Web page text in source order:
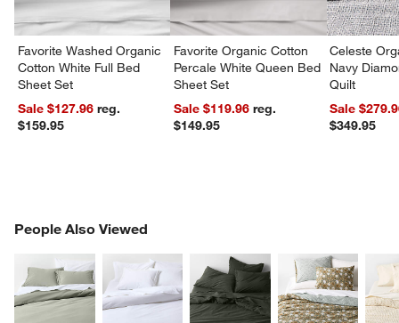
Favorite Washed Organic
Cotton White Full Bed
Sheet Set
Sale $127.96reg.
$159.95
Favorite Organic Cotton
Percale White Queen Bed
Sheet Set
Sale $119.96reg.
$149.95
Celeste
Navy
Quilt
Sale
$349.95
People Also Viewed
PEOPLE ALSO VIEWEDITEMS SKIPPED. UNDO.